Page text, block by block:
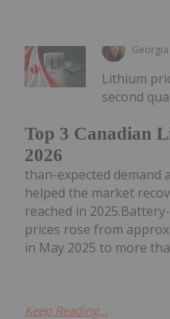
Top 3 Canadian
2026
Lithium
second
than-expected demand
helped the market
reached in
prices rose from
in May 2025 to more
Keep Reading...